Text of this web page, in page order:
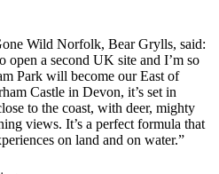
Wild Norfolk, Bear Grylls, said:
open a second UK site and I’m so
Park will become our East of
Castle in Devon, it’s set in
to the coast, with deer, mighty
views. It’s a perfect formula that
on land and on water.”